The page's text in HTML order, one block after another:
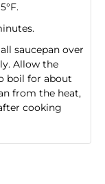
saucepan over
Allow the
boil for about
from the heat,
cooking